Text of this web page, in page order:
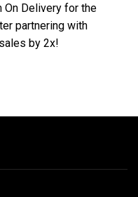
On Delivery for the
partnering with
by 2x!